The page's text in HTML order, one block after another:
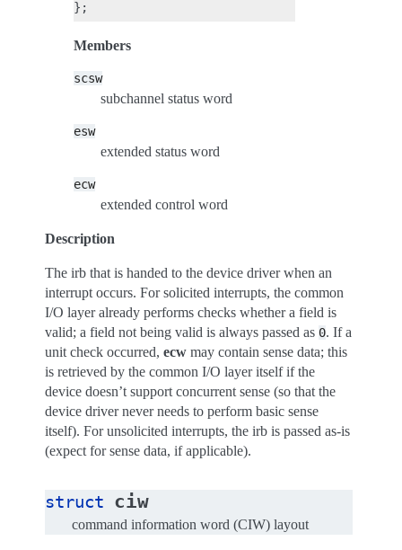
Members
scsw
subchannel status word
esw
extended status word
ecw
extended control word
Description
The irb that is handed to the device driver when an
interrupt occurs. For solicited interrupts, the common
I/O layer already performs checks whether a field is
valid; a field not being valid is always passed as 0. If a
unit check occurred, ecw may contain sense data; this
is retrieved by the common I/O layer itself if the
device doesn’t support concurrent sense (so that the
device driver never needs to perform basic sense
itself). For unsolicited interrupts, the irb is passed as-is
(expect for sense data, if applicable).
struct ciw
command information word (CIW) layout